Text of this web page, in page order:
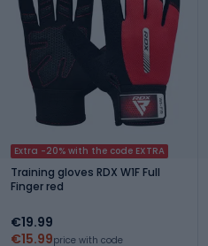
Extra -20% with the code EXTRA
Training gloves RDX W1F Full
Finger red
€19.99
€15.99price with code